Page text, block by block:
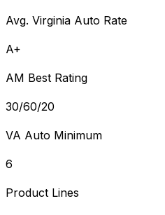
Avg. Virginia Auto Rate
A+
AM Best Rating
30/60/20
VA Auto Minimum
6
Product Lines